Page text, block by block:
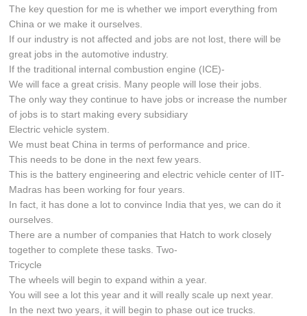
The key question for me is whether we import everything from
China or we make it ourselves.
If our industry is not affected and jobs are not lost, there will be
great jobs in the automotive industry.
If the traditional internal combustion engine (ICE)-
We will face a great crisis. Many people will lose their jobs.
The only way they continue to have jobs or increase the number
of jobs is to start making every subsidiary
Electric vehicle system.
We must beat China in terms of performance and price.
This needs to be done in the next few years.
This is the battery engineering and electric vehicle center of IIT-
Madras has been working for four years.
In fact, it has done a lot to convince India that yes, we can do it
ourselves.
There are a number of companies that Hatch to work closely
together to complete these tasks. Two-
Tricycle
The wheels will begin to expand within a year.
You will see a lot this year and it will really scale up next year.
In the next two years, it will begin to phase out ice trucks.